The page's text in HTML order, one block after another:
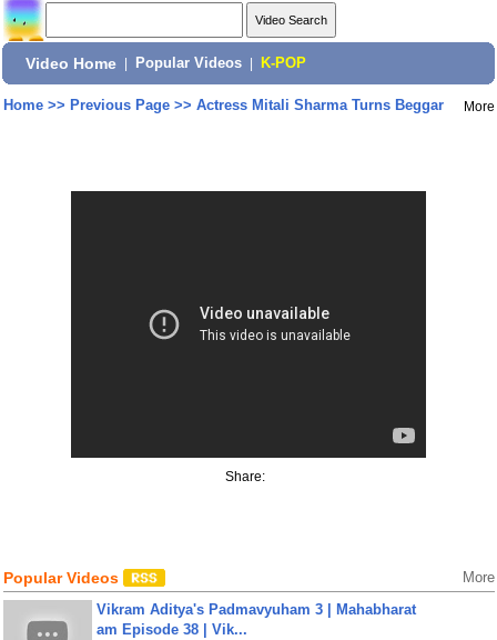
Video Home Popular Videos K-POP
Home>> Previous Page>> Actress Mitali Sharma Turns Beggar More
Share:
Popular Videos More
Vikram Aditya's Padmavyuham 3 | Mahabharat
am Episode 38 | Vik...